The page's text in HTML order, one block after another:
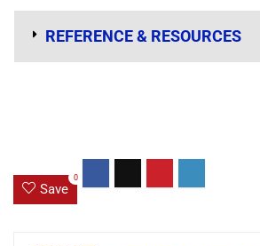
REFERENCE & RESOURCES
Save
0